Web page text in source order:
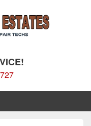
Repair